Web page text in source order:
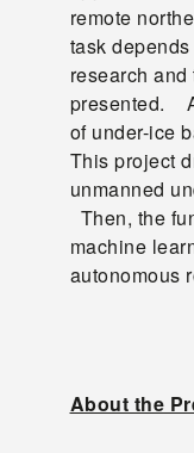
remote
task
research
presented.
of under-ice
This project
unmanned
Then, the
machine
autonomous
About the